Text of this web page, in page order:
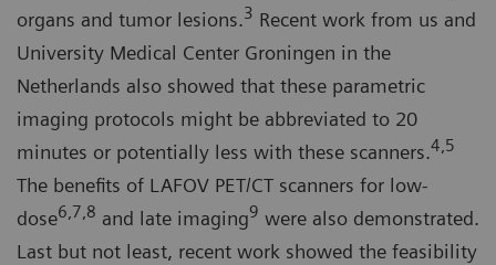
organs and tumor lesions.3 Recent work from us and
University Medical Center Groningen in the
Netherlands also showed that these parametric
imaging protocols might be abbreviated to 20
minutes or potentially less with these scanners.4,5
The benefits of LAFOV PET/CT scanners for low-
dose6,7,8 and late imaging9 were also demonstrated.
Last but not least, recent work showed the feasibility